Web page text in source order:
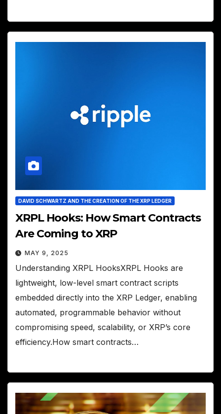
DAVID SCHWARTZ AND THE CREATION OF THE XRP LEDGER
XRPL Hooks: How Smart Contracts
Are Coming to XRP
MAY 9, 2025
Understanding XRPL HooksXRPL Hooks are
lightweight, low-level smart contract scripts
embedded directly into the XRP Ledger, enabling
automated, programmable behavior without
compromising speed, scalability, or XRP’s core
efficiency.How smart contracts…